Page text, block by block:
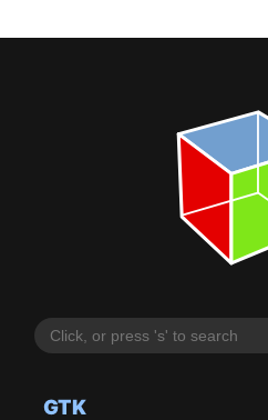
GTK